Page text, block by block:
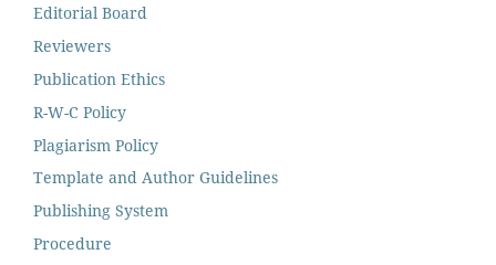
Editorial Board
Reviewers
Publication Ethics
R-W-C Policy
Plagiarism Policy
Template and Author Guidelines
Publishing System
Procedure